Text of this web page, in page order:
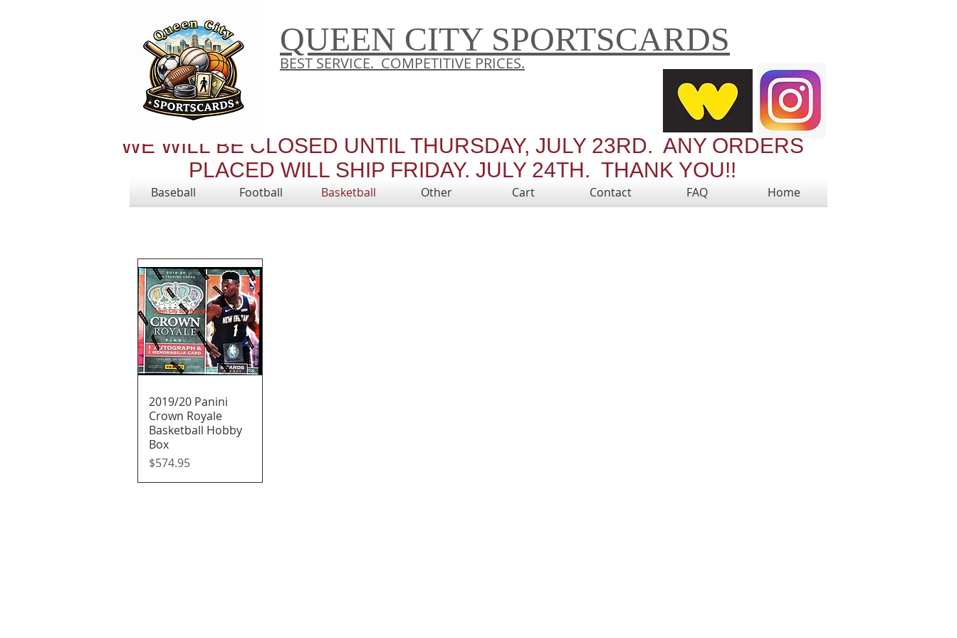
QUEEN CITY SPORTSCARDS
BEST SERVICE. COMPETITIVE PRICES.
WE WILL BE CLOSED UNTIL THURSDAY, JULY 23RD. ANY ORDERS
PLACED WILL SHIP FRIDAY, JULY 24TH. THANK YOU!!
Baseball Football Basketball Other Cart Contact FAQ Home
Quick View
2019/20 Panini
Crown Royale
Basketball Hobby
Box
Price
$574.95